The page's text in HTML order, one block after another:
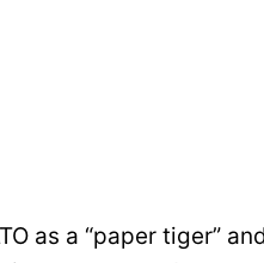
as a “paper tiger”